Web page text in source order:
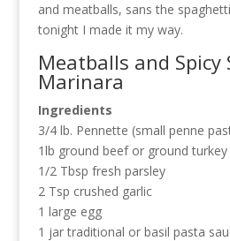
and meatballs, sans the
tonight I made it my way.
Meatballs and Spicy
Marinara
Ingredients
3/4 lb. Pennette (small penne
1lb ground beef or ground turkey
1/2 Tbsp fresh parsley
2 Tsp crushed garlic
1 large egg
1 jar traditional or basil pasta